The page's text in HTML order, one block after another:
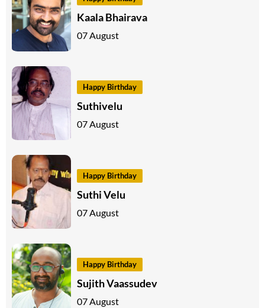
Kaala Bhairava
07 August
Happy Birthday
Suthivelu
07 August
Happy Birthday
Suthi Velu
07 August
Happy Birthday
Sujith Vaassudev
07 August